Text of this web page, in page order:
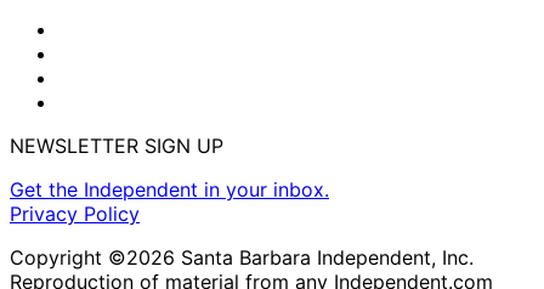
NEWSLETTER SIGN UP
Get the Independent in your inbox.
Privacy Policy
Copyright ©2026 Santa Barbara Independent, Inc.
Reproduction of material from any Independent.com